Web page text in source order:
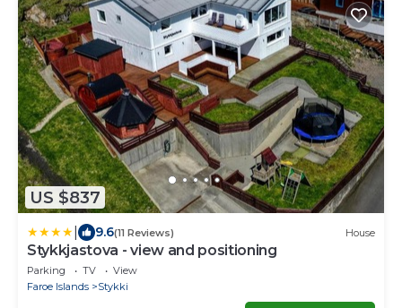
US $837
9.6(11 Reviews) House
Stykkjastova - view and positioning
Parking TV
View
Faroe Islands
Stykki